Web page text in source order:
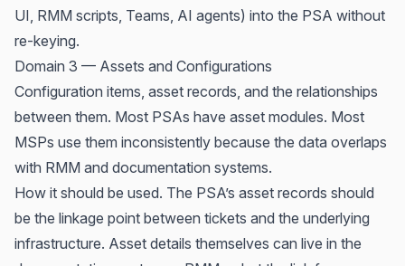
UI, RMM scripts, Teams, AI agents) into the PSA without
re-keying.
Domain 3 — Assets and Configurations
Configuration items, asset records, and the relationships
between them. Most PSAs have asset modules. Most
MSPs use them inconsistently because the data overlaps
with RMM and documentation systems.
How it should be used. The PSA’s asset records should
be the linkage point between tickets and the underlying
infrastructure. Asset details themselves can live in the